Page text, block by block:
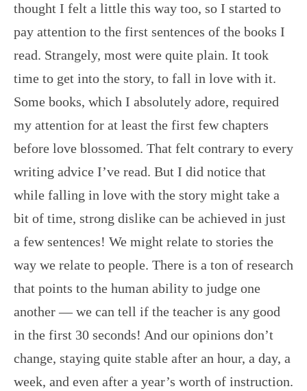
thought I felt a little this way too, so I started to
pay attention to the first sentences of the books I
read. Strangely, most were quite plain. It took
time to get into the story, to fall in love with it.
Some books, which I absolutely adore, required
my attention for at least the first few chapters
before love blossomed. That felt contrary to every
writing advice I’ve read. But I did notice that
while falling in love with the story might take a
bit of time, strong dislike can be achieved in just
a few sentences! We might relate to stories the
way we relate to people. There is a ton of research
that points to the human ability to judge one
another — we can tell if the teacher is any good
in the first 30 seconds! And our opinions don’t
change, staying quite stable after an hour, a day, a
week, and even after a year’s worth of instruction.